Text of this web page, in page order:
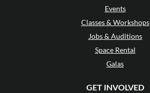
Events
Classes & Workshops
Jobs & Auditions
Space Rental
Galas
GET INVOLVED